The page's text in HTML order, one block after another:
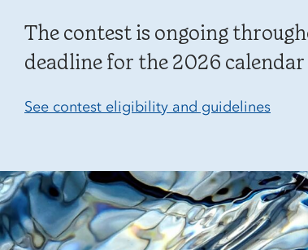
The contest is ongoing
deadline for the 2026 calendar
See contest eligibility and guidelines